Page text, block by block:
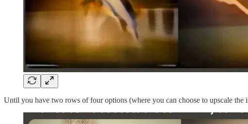
Until you have two rows of four options (where you can choose to upscale the